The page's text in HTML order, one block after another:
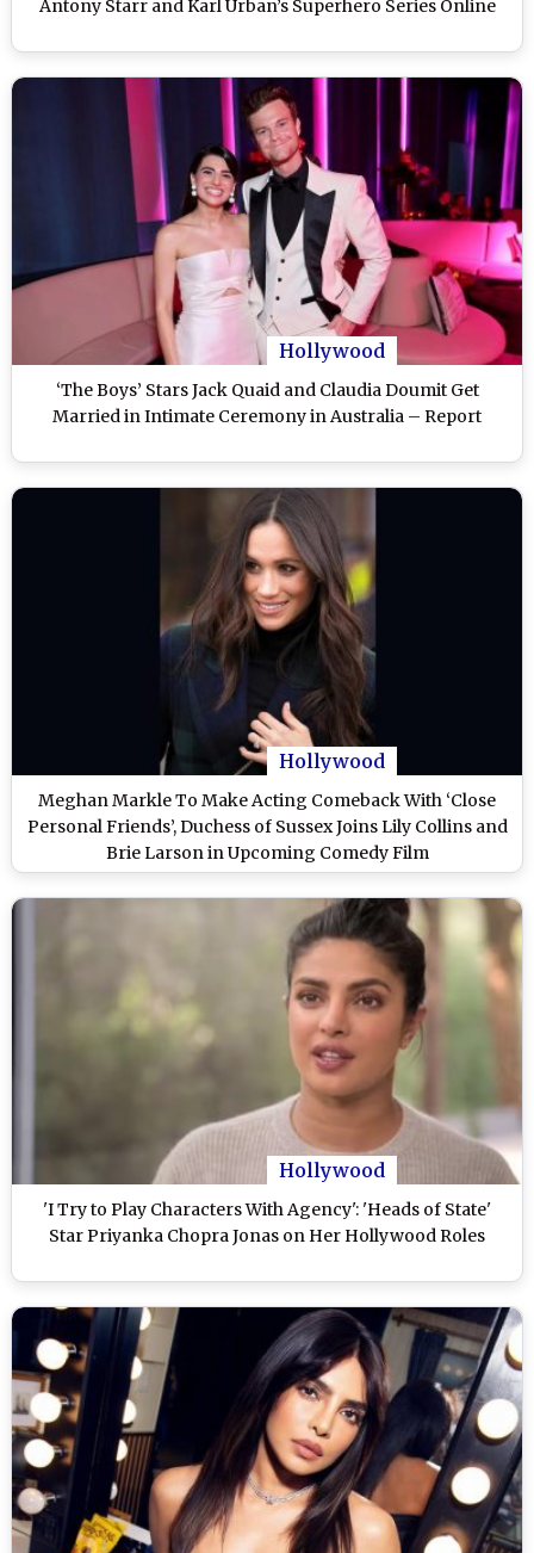
Antony Starr and Karl Urban’s Superhero Series Online
Hollywood
‘The Boys’ Stars Jack Quaid and Claudia Doumit Get
Married in Intimate Ceremony in Australia – Report
Hollywood
Meghan Markle To Make Acting Comeback With ‘Close
Personal Friends’, Duchess of Sussex Joins Lily Collins and
Brie Larson in Upcoming Comedy Film
Hollywood
'I Try to Play Characters With Agency': 'Heads of State'
Star Priyanka Chopra Jonas on Her Hollywood Roles